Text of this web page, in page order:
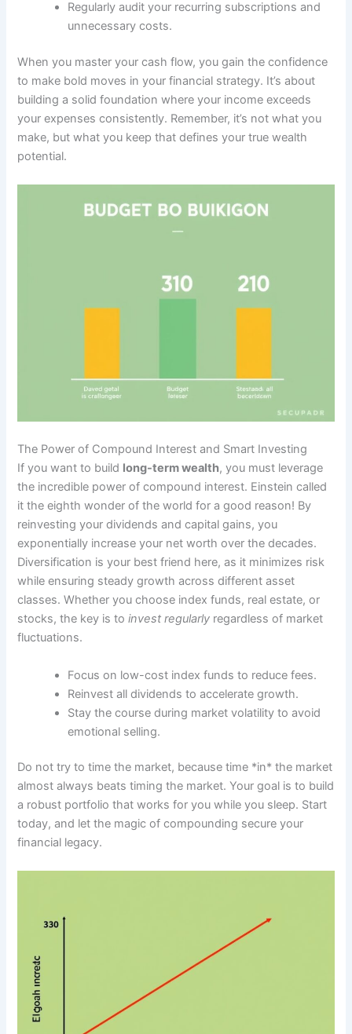
Regularly audit your recurring subscriptions and
unnecessary costs.
When you master your cash flow, you gain the confidence
to make bold moves in your financial strategy. It’s about
building a solid foundation where your income exceeds
your expenses consistently. Remember, it’s not what you
make, but what you keep that defines your true wealth
potential.
The Power of Compound Interest and Smart Investing
If you want to build long-term wealth, you must leverage
the incredible power of compound interest. Einstein called
it the eighth wonder of the world for a good reason! By
reinvesting your dividends and capital gains, you
exponentially increase your net worth over the decades.
Diversification is your best friend here, as it minimizes risk
while ensuring steady growth across different asset
classes. Whether you choose index funds, real estate, or
stocks, the key is toinvest regularly regardless of market
fluctuations.
Focus on low-cost index funds to reduce fees.
Reinvest all dividends to accelerate growth.
Stay the course during market volatility to avoid
emotional selling.
Do not try to time the market, because time *in* the market
almost always beats timing the market. Your goal is to build
a robust portfolio that works for you while you sleep. Start
today, and let the magic of compounding secure your
financial legacy.